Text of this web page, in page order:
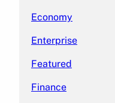
Economy
Enterprise
Featured
Finance